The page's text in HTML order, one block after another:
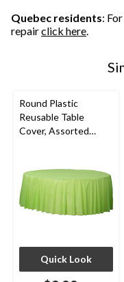
Quebec residents:
repairclick here.
Round Plastic
Reusable Table
Cover, Assorted
ng/New Year's
Eve/Birthday Party
Quick Look